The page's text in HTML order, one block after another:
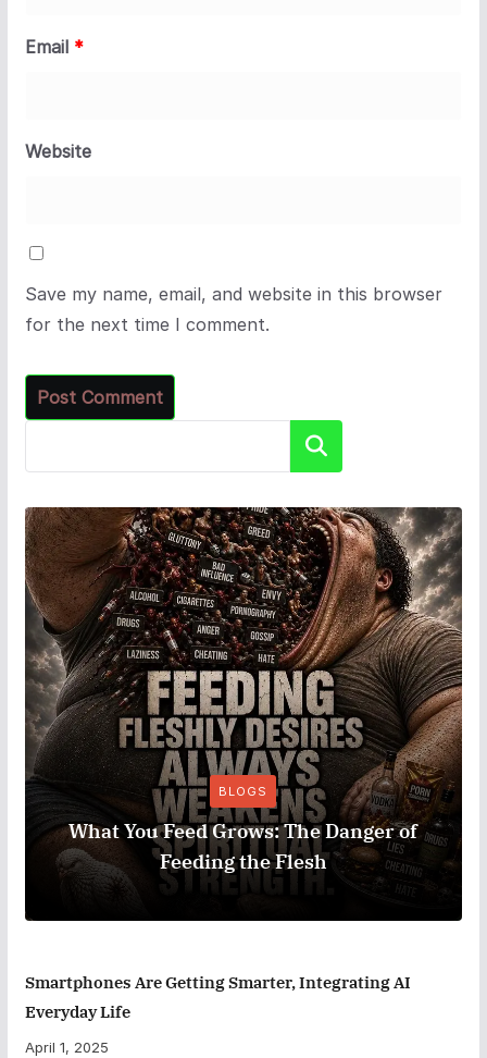
Email *
Website
Save my name, email, and website in this browser
for the next time I comment.
Search
BLOGS
What You Feed Grows: The Danger of
Feeding the Flesh
Smartphones Are Getting Smarter, Integrating AI
Everyday Life
April 1, 2025